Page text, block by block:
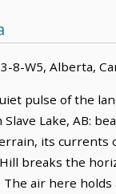
8-W5, Alberta,
pulse of the
Lake, AB:
its currents
breaks the
air here